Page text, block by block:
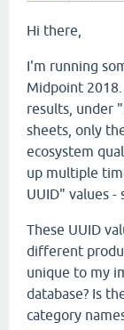
Hi there,
I'm running
Midpoint
results, under
sheets, only
ecosystem
up multiple
UUID" values -
These UUID
different
unique to my
database? Is
category